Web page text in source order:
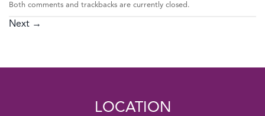
Both comments and trackbacks are currently closed.
Next →
LOCATION